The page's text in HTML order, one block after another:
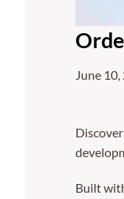
June
Built